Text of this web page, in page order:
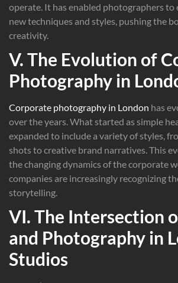
operate. It has enabled photographers
new techniques and styles, pushing the
creativity.
V. The Evolution of
Photography in
Corporate photography in London has
over the years. What started as simple
expanded to include a variety of styles,
shots to creative brand narratives. This
the changing dynamics of the corporate
companies are increasingly recognizing
storytelling.
VI. The Intersection
and Photography in
Studios